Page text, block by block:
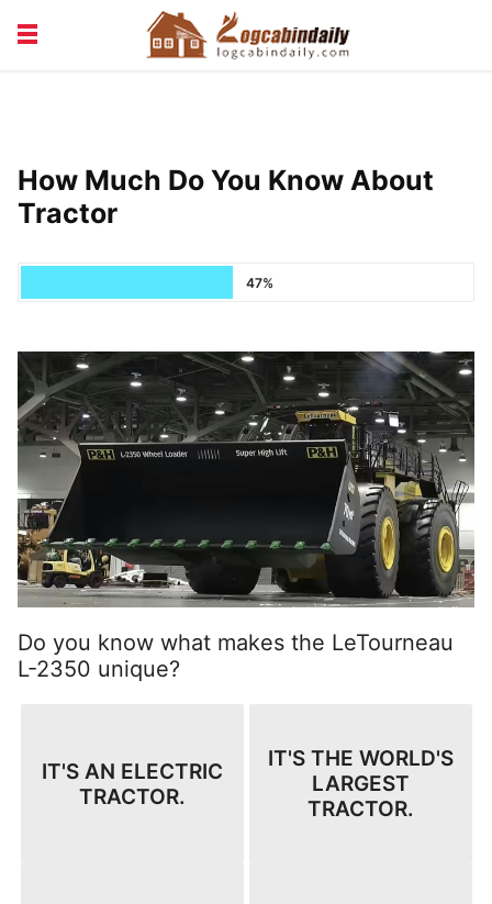
VACATION & RENTALS
How Much Do You Know About
Tractor
47%
Do you know what makes the LeTourneau
L-2350 unique?
IT'S AN ELECTRIC
TRACTOR.
IT'S THE WORLD'S
LARGEST
TRACTOR.